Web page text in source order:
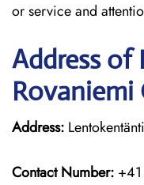
or service and
Address of
Address:
Contact Number: